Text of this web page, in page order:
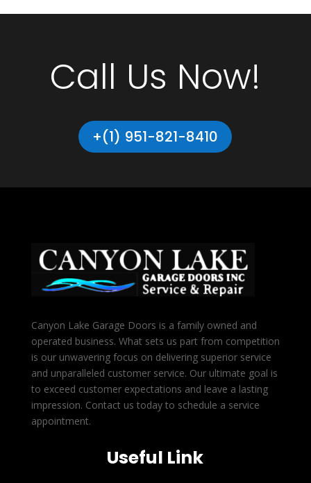
Call Us Now!
+(1) 951-821-8410
Canyon Lake Garage Doors is a family owned and
operated business. What sets us part from competition
is our unwavering focus on delivering superior service
and unparalleled customer service. Our ultimate goal is
to exceed customer expectations and leave a lasting
impression. Contact us today to schedule a service
appointment.
Useful Link